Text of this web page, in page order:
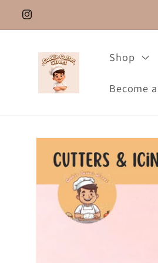
Skip to
content
Instagram.com/
Shop
Become
product
information